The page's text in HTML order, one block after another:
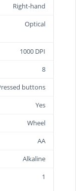
Right-hand
Optical
1000 DPI
8
buttons
Yes
Wheel
AA
Alkaline
1